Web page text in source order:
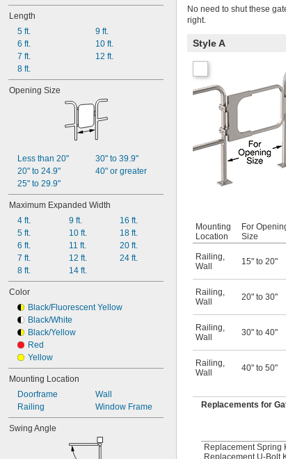
Length
5 ft.
6 ft.
7 ft.
8 ft.
9 ft.
10 ft.
12 ft.
Opening Size
Less than 20"
20" to 24.9"
25" to 29.9"
30" to 39.9"
40" or greater
Maximum Expanded Width
4 ft.
5 ft.
6 ft.
7 ft.
8 ft.
9 ft.
10 ft.
11 ft.
12 ft.
14 ft.
16 ft.
18 ft.
20 ft.
24 ft.
Color
Black/Fluorescent Yellow
Black/White
Black/Yellow
Red
Yellow
Mounting Location
Doorframe
Railing
Wall
Window Frame
Swing Angle
No need to shut these
right.
Style A
Mounting
Location
For
Size
Railing,
Wall
15" to 20"
Railing,
Wall
20" to 30"
Railing,
Wall
30" to 40"
Railing,
Wall
40" to 50"
Replacements for
Replacement Spring
Replacement U-Bolt